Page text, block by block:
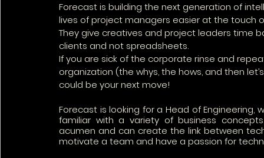
Forecast is building the next generation of
lives of project managers easier at the touch
They give creatives and project leaders time
clients and not spreadsheets.
If you are sick of the corporate rinse and
organization (the whys, the hows, and then
could be your next move!
Forecast is looking for a Head of
familiar with a variety of business
acumen and can create the link between
motivate a team and have a passion for